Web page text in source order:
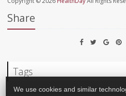
Share
Tags
We use cookies and similar